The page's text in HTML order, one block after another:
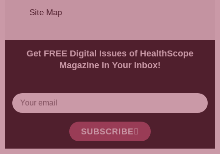
Site Map
Get FREE Digital Issues of HealthScope
Magazine In Your Inbox!
SUBSCRIBE